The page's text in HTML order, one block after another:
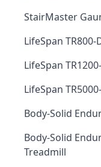
StairMaster
LifeSpan
LifeSpan
LifeSpan
Body-Solid
Body-Solid
Treadmill